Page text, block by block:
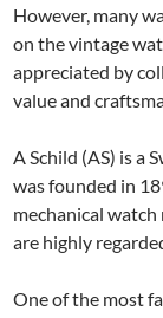
However, many
on the vintage
appreciated by
value and
A Schild (AS) is a
was founded in
mechanical
are highly
One of the most